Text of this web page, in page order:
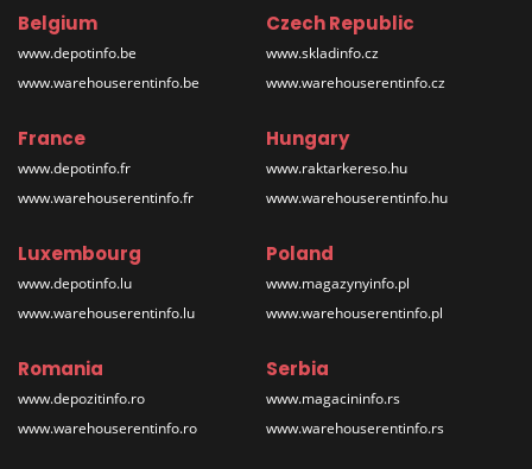
Belgium
www.depotinfo.be
www.warehouserentinfo.be
Czech Republic
www.skladinfo.cz
www.warehouserentinfo.cz
France
www.depotinfo.fr
www.warehouserentinfo.fr
Hungary
www.raktarkereso.hu
www.warehouserentinfo.hu
Luxembourg
www.depotinfo.lu
www.warehouserentinfo.lu
Poland
www.magazynyinfo.pl
www.warehouserentinfo.pl
Romania
www.depozitinfo.ro
www.warehouserentinfo.ro
Serbia
www.magacininfo.rs
www.warehouserentinfo.rs